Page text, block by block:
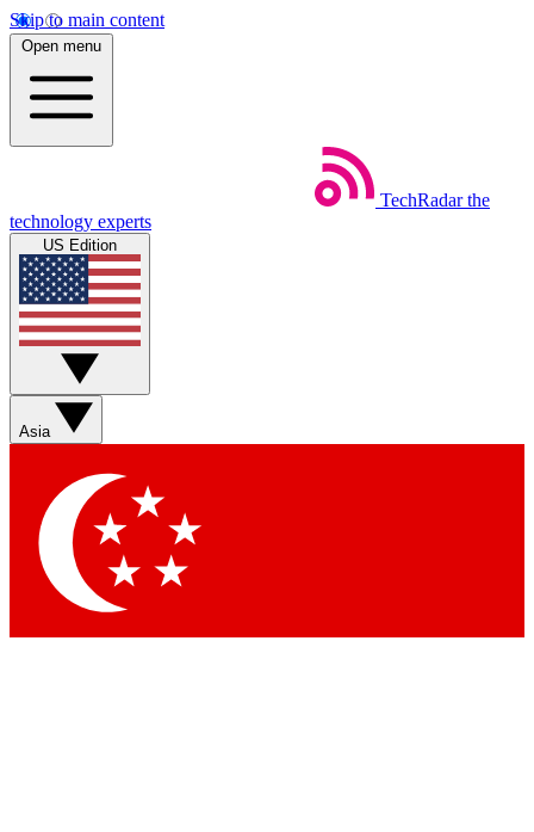
Skip to main content
Open menu
TechRadar the
technology experts
US Edition
Asia